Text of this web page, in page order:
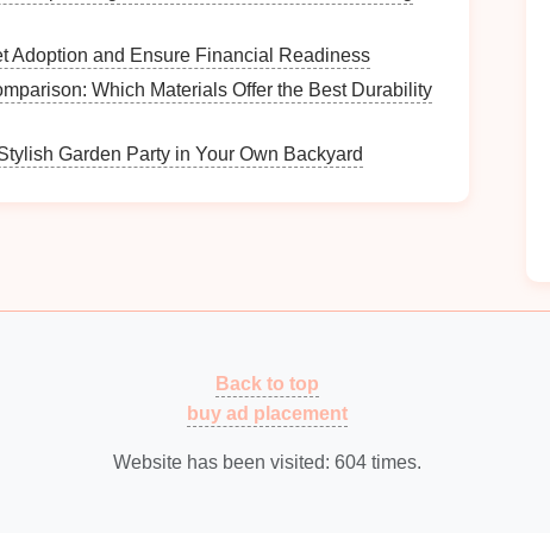
a
What Steps Can You Take to Create a
Cleaning Schedule?
How to Plan for Breaks in Your Study
Adoption and Ensure Financial Readiness
Which Materials Offer the Best Durability
Garden Party in Your Own Backyard
Back to top
buy ad placement
Website has been visited: 604times.